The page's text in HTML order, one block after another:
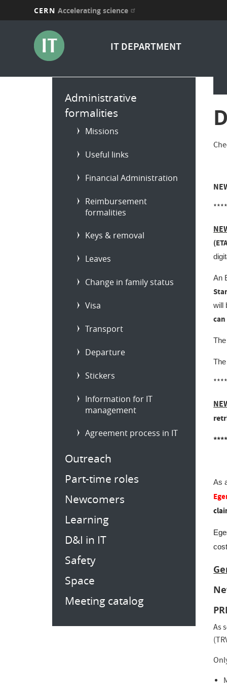
CERN Accelerating science
IT DEPARTMENT
Main
menu
Administrative
formalities
Missions
Useful links
Financial Administration
Reimbursement
formalities
Keys & removal
Leaves
Change in family status
Visa
Transport
Departure
Stickers
Information for IT
management
Agreement process in IT
Outreach
Part-time roles
Newcomers
Learning
D&I in IT
Safety
Space
Meeting catalog
An
will
As
As